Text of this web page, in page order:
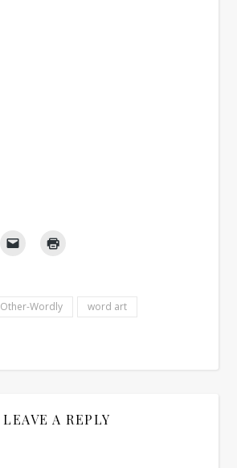
Other-Wordly
word art
LEAVE A REPLY